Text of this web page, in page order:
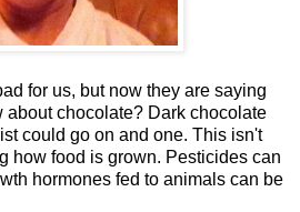
for us, but now they are saying
about chocolate? Dark chocolate
could go on and one. This isn't
how food is grown. Pesticides can
hormones fed to animals can be